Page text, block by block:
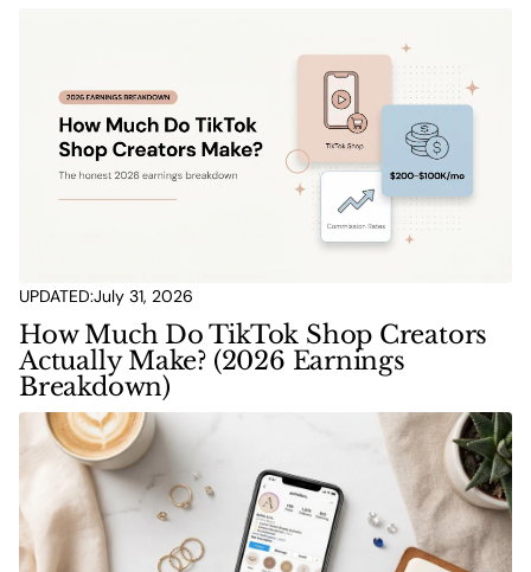
UPDATED:July 31, 2026
How Much Do TikTok Shop Creators
Actually Make? (2026 Earnings
Breakdown)